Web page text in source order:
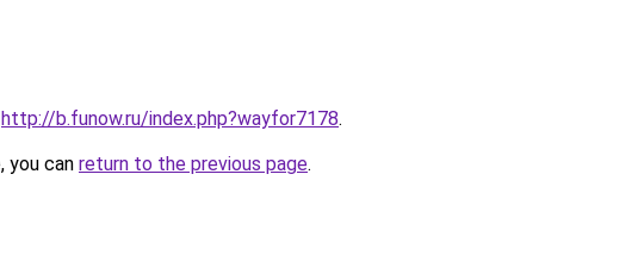
http://b.funow.ru/index.php?wayfor7178.
you can return to the previous page.